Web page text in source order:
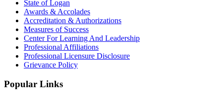
State of Logan
Awards & Accolades
Accreditation & Authorizations
Measures of Success
Center For Learning And Leadership
Professional Affiliations
Professional Licensure Disclosure
Grievance Policy
Popular Links